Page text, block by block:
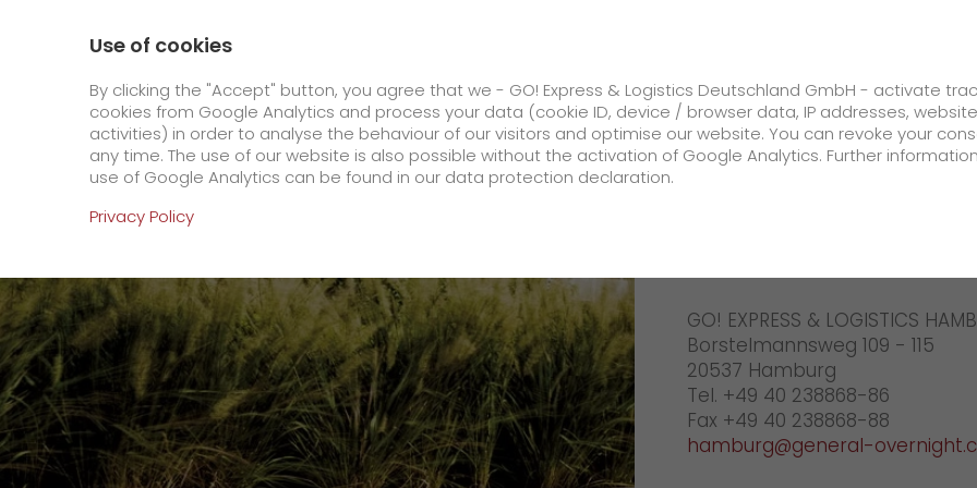
GO! Courier GO! Express GO! Solutions GO! Value added
Online Services
Order & Track
+
Order & Track Registration
IT connectivity
App
Downloads
Newswall
About us
future-proof work culture at GO!
Facts & Figures
History
Corporate Social Responsibility
Homepage Company Stations Lueneburg Your GO! team Lueneburg
GO! EXPRESS & LOGISTICS
Borstelmannsweg 109 - 115
20537 Hamburg
Tel. +49 40 238868-86
Fax +49 40 238868-88
hamburg@general-
Use of cookies
By clicking the "Accept" button, you agree that we - GO! Express & Logistics Deutschland GmbH - activate
cookies from Google Analytics and process your data (cookie ID, device / browser data, IP addresses, website
activities) in order to analyse the behaviour of our visitors and optimise our website. You can revoke your
any time. The use of our website is also possible without the activation of Google Analytics. Further
use of Google Analytics can be found in our data protection declaration.
Privacy Policy